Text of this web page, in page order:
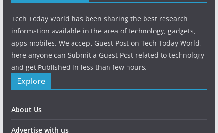
Tech Today World has been sharing the best research
information available in the area of technology, gadgets,
apps mobiles. We accept Guest Post on Tech Today World,
here anyone can Submit a Guest Post related to technology
and get Published in less than few hours.
Explore
About Us
Advertise with us